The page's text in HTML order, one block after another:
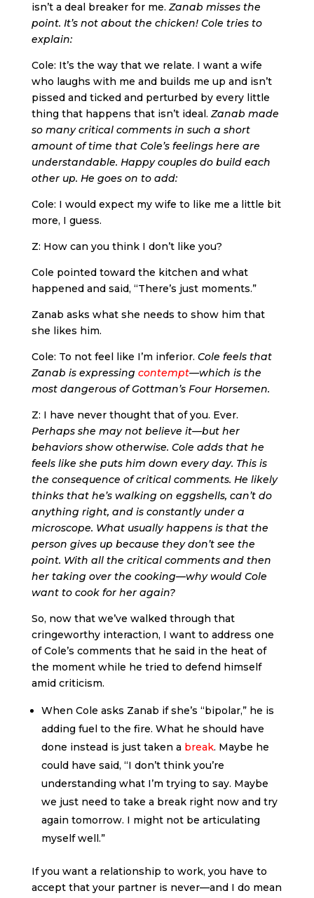
isn’t a deal breaker for me. Zanab misses the
point. It’s not about the chicken! Cole tries to
explain:
Cole: It’s the way that we relate. I want a wife
who laughs with me and builds me up and isn’t
pissed and ticked and perturbed by every little
thing that happens that isn’t ideal. Zanab made
so many critical comments in such a short
amount of time that Cole’s feelings here are
understandable. Happy couples do build each
other up. He goes on to add:
Cole: I would expect my wife to like me a little bit
more, I guess.
Z: How can you think I don’t like you?
Cole pointed toward the kitchen and what
happened and said, “There’s just moments.”
Zanab asks what she needs to show him that
she likes him.
Cole: To not feel like I’m inferior. Cole feels that
Zanab is expressing contempt—which is the
most dangerous of Gottman’s Four Horsemen.
Z: I have never thought that of you. Ever.
Perhaps she may not believe it—but her
behaviors show otherwise. Cole adds that he
feels like she puts him down every day. This is
the consequence of critical comments. He likely
thinks that he’s walking on eggshells, can’t do
anything right, and is constantly under a
microscope. What usually happens is that the
person gives up because they don’t see the
point. With all the critical comments and then
her taking over the cooking—why would Cole
want to cook for her again?
So, now that we’ve walked through that
cringeworthy interaction, I want to address one
of Cole’s comments that he said in the heat of
the moment while he tried to defend himself
amid criticism.
When Cole asks Zanab if she’s “bipolar,” he is
adding fuel to the fire. What he should have
done instead is just taken a break. Maybe he
could have said, “I don’t think you’re
understanding what I’m trying to say. Maybe
we just need to take a break right now and try
again tomorrow. I might not be articulating
myself well.”
If you want a relationship to work, you have to
accept that your partner is never—and I do mean